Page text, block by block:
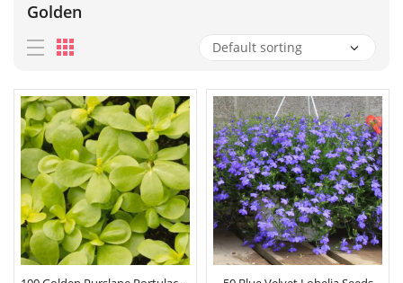
Golden